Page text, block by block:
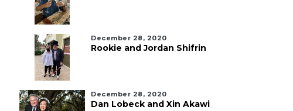
December 28, 2020
Rookie and Jordan Shifrin
December 28, 2020
Dan Lobeck and Xin Akawi